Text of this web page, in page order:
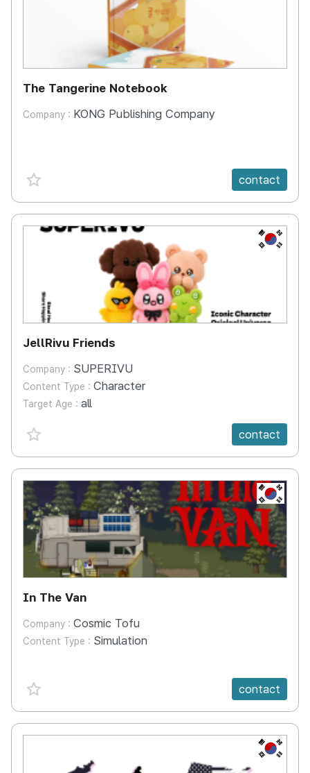
The Tangerine Notebook
Company : KONG Publishing Company
favorite {spanVal} contact
KR
JellRivu Friends
Company : SUPERIVU
Content Type : Character
Target Age : all
favorite {spanVal}
contact
KR
In The Van
Company : Cosmic Tofu
Content Type : Simulation
favorite {spanVal} contact
KR